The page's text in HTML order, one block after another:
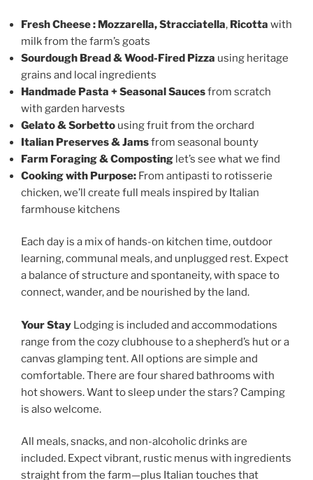
Fresh Cheese : Mozzarella,Stracciatella, Ricotta with
milk from the farm’s goats
Sourdough Bread & Wood-Fired Pizza using heritage
grains and local ingredients
Handmade Pasta + Seasonal Saucesfrom scratch
with garden harvests
Gelato & Sorbetto using fruit from the orchard
Italian Preserves & Jamsfrom seasonal bounty
Farm Foraging & Composting let’s see what we find
Cooking with Purpose: From antipasti to rotisserie
chicken, we’ll create full meals inspired by Italian
farmhouse kitchens
Each day is a mix of hands-on kitchen time, outdoor
learning, communal meals, and unplugged rest. Expect
a balance of structure and spontaneity, with space to
connect, wander, and be nourished by the land.
Your Stay Lodging is included and accommodations
range from the cozy clubhouse to a shepherd’s hut or a
canvas glamping tent. All options are simple and
comfortable. There are four shared bathrooms with
hot showers. Want to sleep under the stars? Camping
is also welcome.
All meals, snacks, and non-alcoholic drinks are
included. Expect vibrant, rustic menus with ingredients
straight from the farm—plus Italian touches that